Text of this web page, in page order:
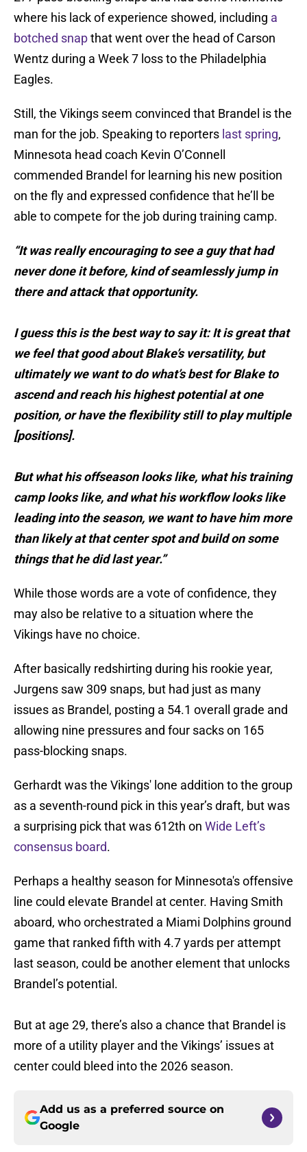
where his lack of experience showed, including a
botched snapthat went over the head of Carson
Wentz during a Week 7 loss to the Philadelphia
Eagles.
Still, the Vikings seem convinced that Brandel is the
man for the job. Speaking to reporters last spring,
Minnesota head coach Kevin O’Connell
commended Brandel for learning his new position
on the fly and expressed confidence that he’ll be
able to compete for the job during training camp.
“It was really encouraging to see a guy that had
never done it before, kind of seamlessly jump in
there and attack that opportunity.
I guess this is the best way to say it: It is great that
we feel that good about Blake’s versatility, but
ultimately we want to do what’s best for Blake to
ascend and reach his highest potential at one
position, or have the flexibility still to play multiple
[positions].
But what his offseason looks like, what his training
camp looks like, and what his workflow looks like
leading into the season, we want to have him more
than likely at that center spot and build on some
things that he did last year.”
While those words are a vote of confidence, they
may also be relative to a situation where the
Vikings have no choice.
After basically redshirting during his rookie year,
Jurgens saw 309 snaps, but had just as many
issues as Brandel, posting a 54.1 overall grade and
allowing nine pressures and four sacks on 165
pass-blocking snaps.
Gerhardt was the Vikings' lone addition to the group
as a seventh-round pick in this year’s draft, but was
a surprising pick that was 612th on Wide Left’s
consensus board.
Perhaps a healthy season for Minnesota's offensive
line could elevate Brandel at center. Having Smith
aboard, who orchestrated a Miami Dolphins ground
game that ranked fifth with 4.7 yards per attempt
last season, could be another element that unlocks
Brandel’s potential.
But at age 29, there’s also a chance that Brandel is
more of a utility player and the Vikings’ issues at
center could bleed into the 2026 season.
Add us as a preferred source on
Google